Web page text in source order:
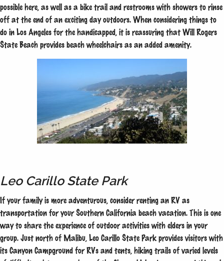
possible here, as well as a bike trail and restrooms with showers to rinse
off at the end of an exciting day outdoors. When considering things to
do in Los Angeles for the handicapped, it is reassuring that Will Rogers
State Beach provides beach wheelchairs as an added amenity.
Leo Carillo State Park
If your family is more adventurous, consider renting an RV as
transportation for your Southern California beach vacation. This is one
way to share the experience of outdoor activities with elders in your
group. Just north of Malibu, Leo Carillo State Park provides visitors with
its Canyon Campground for RVs and tents, hiking trails of varied levels